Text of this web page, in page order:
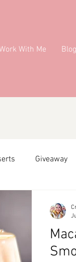
With Me Blog
Giveaway